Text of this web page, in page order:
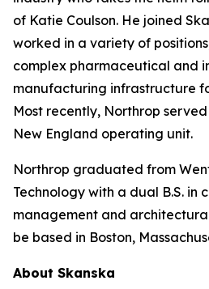
of Katie Coulson. He joined
worked in a variety of
complex pharmaceutical and
manufacturing infrastructure
Most recently, Northrop
New England operating unit.
Northrop graduated from
Technology with a dual B.S. in
management and
be based in Boston,
About Skanska